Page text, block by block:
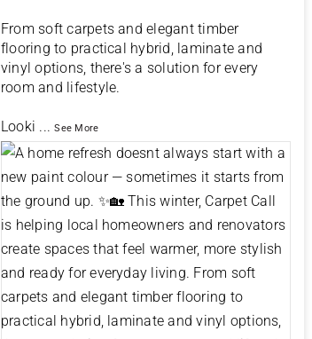
From soft carpets and elegant timber
flooring to practical hybrid, laminate and
vinyl options, there's a solution for every
room and lifestyle.
Looki ...See More